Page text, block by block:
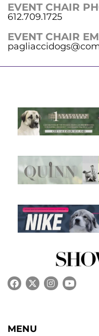
EVENT CHAIR
612.709.1725
EVENT CHAIR
MENU